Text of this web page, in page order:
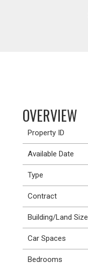
OVERVIEW
Property ID
Available Date
Type
Contract
Building/Land Size
Car Spaces
Bedrooms